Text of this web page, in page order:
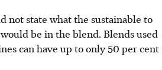
not state what the sustainable to
be in the blend. Blends used
can have up to only 50 per cent